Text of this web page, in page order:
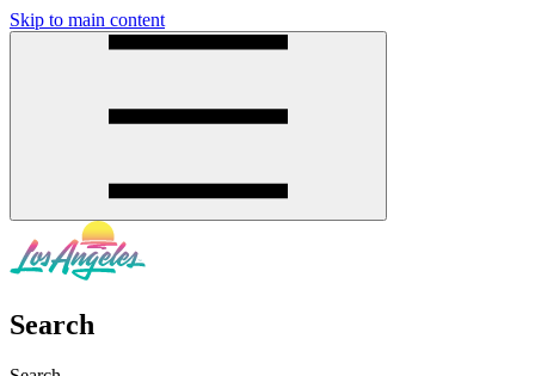
Skip to main content
Search